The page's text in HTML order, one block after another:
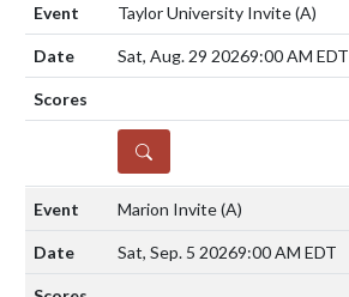
Taylor University Invite(A)
Sat, Aug. 29 20269:00 AM EDT
DETAILS
Marion Invite(A)
Sat, Sep. 5 20269:00 AM EDT